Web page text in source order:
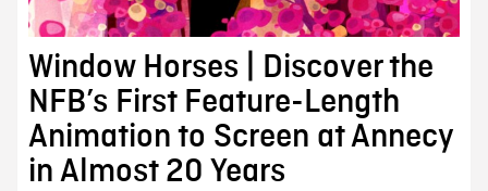
Window Horses | Discover the
NFB’s First Feature-Length
Animation to Screen at Annecy
in Almost 20 Years